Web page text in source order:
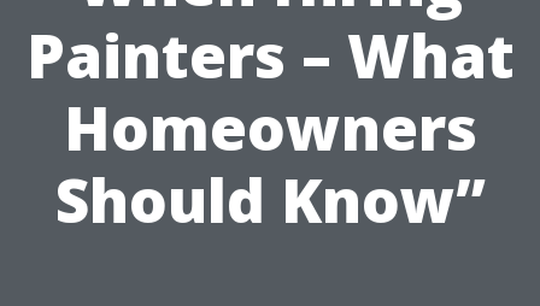
Painters – What
Homeowners
Should Know”